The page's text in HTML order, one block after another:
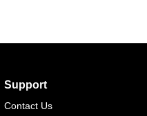
Support
Contact Us